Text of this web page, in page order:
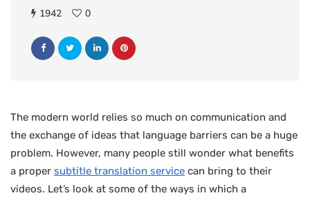
1942 0
The modern world relies so much on communication and
the exchange of ideas that language barriers can be a huge
problem. However, many people still wonder what benefits
a proper subtitle translation service can bring to their
videos. Let’s look at some of the ways in which a